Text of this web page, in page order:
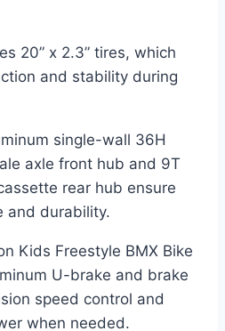
20” x 2.3” tires, which
and stability during
single-wall 36H
axle front hub and 9T
rear hub ensure
and durability.
Kids Freestyle BMX Bike
U-brake and brake
speed control and
when needed.